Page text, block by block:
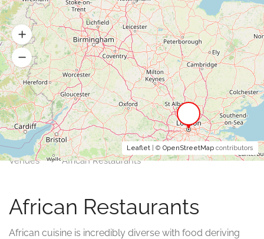
Leaflet | © OpenStreetMap contributors
Venues African Restaurants
African Restaurants
African cuisine is incredibly diverse with food deriving